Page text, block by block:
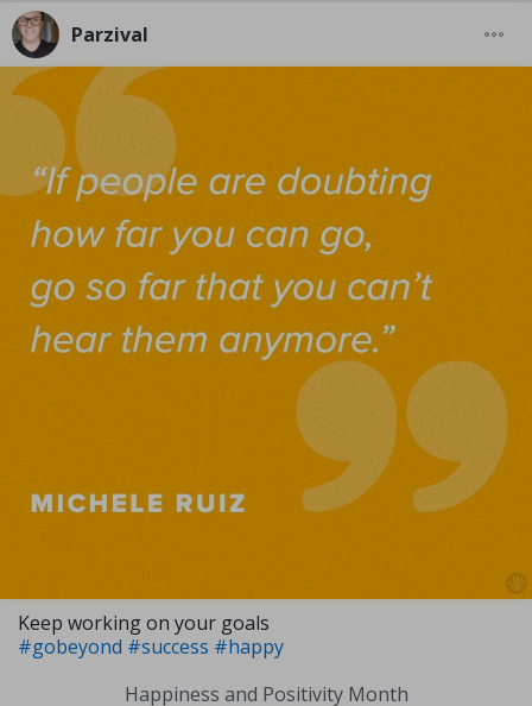
Parzival
Keep working on your goals
#gobeyond #success #happy
Happiness and Positivity Month